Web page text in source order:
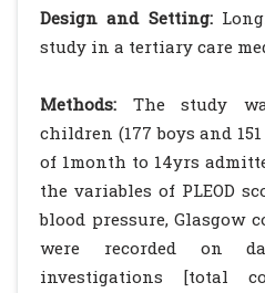
Design and Setting:
study in a tertiary care
Methods: The study
children (177 boys and
of 1month to 14yrs
the variables of PLEOD
blood pressure, Glasgow
were recorded on
investigations [total